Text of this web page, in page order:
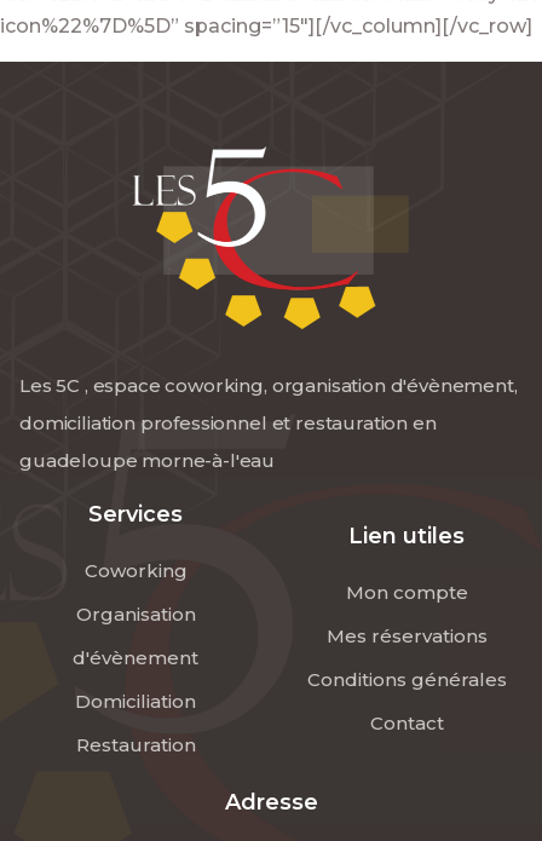
icon%22%7D%5D” spacing=”15″][/vc_column][/vc_row]
Les 5C , espace coworking, organisation d'évènement,
domiciliation professionnel et restauration en
guadeloupe morne-à-l'eau
Services
Coworking
Organisation
d'évènement
Domiciliation
Restauration
Lien utiles
Mon compte
Mes réservations
Conditions générales
Contact
Adresse